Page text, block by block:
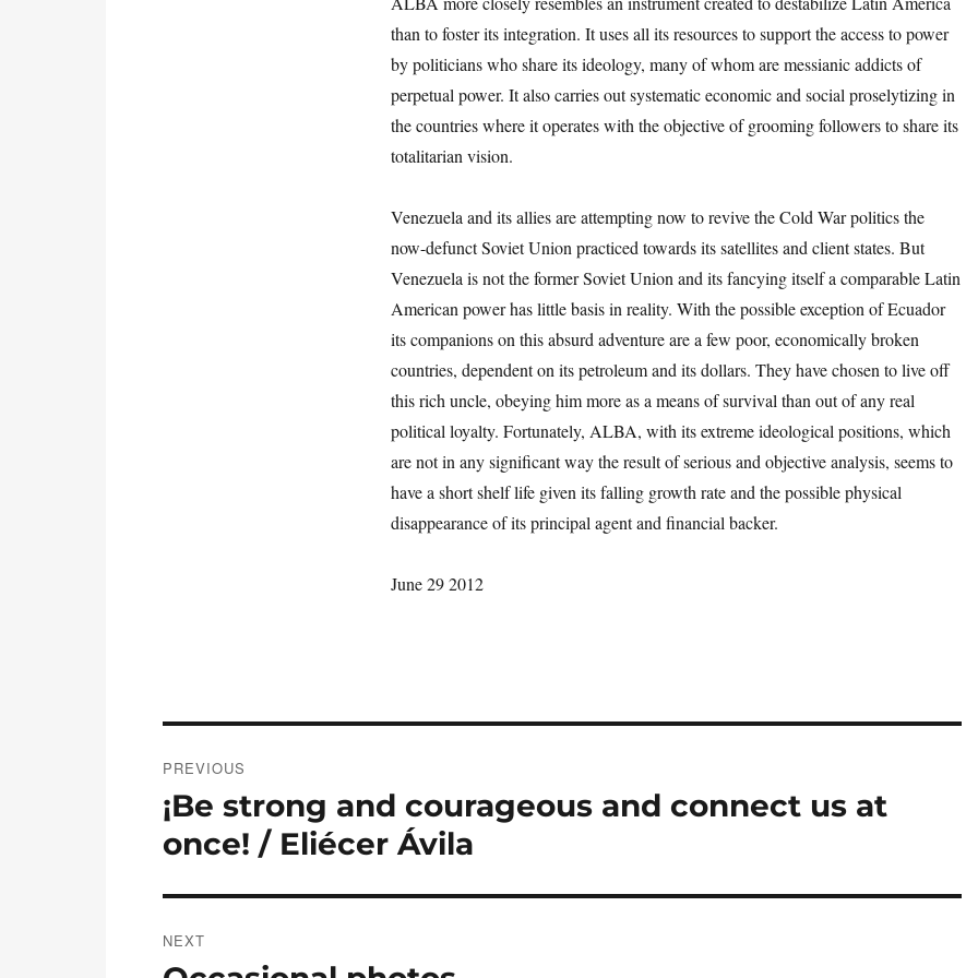
than to foster its integration. It uses all its resources to support the access to power
by politicians who share its ideology, many of whom are messianic addicts of
perpetual power. It also carries out systematic economic and social proselytizing in
the countries where it operates with the objective of grooming followers to share its
totalitarian vision.
Venezuela and its allies are attempting now to revive the Cold War politics the
now-defunct Soviet Union practiced towards its satellites and client states. But
Venezuela is not the former Soviet Union and its fancying itself a comparable Latin
American power has little basis in reality. With the possible exception of Ecuador
its companions on this absurd adventure are a few poor, economically broken
countries, dependent on its petroleum and its dollars. They have chosen to live off
this rich uncle, obeying him more as a means of survival than out of any real
political loyalty. Fortunately, ALBA, with its extreme ideological positions, which
are not in any significant way the result of serious and objective analysis, seems to
have a short shelf life given its falling growth rate and the possible physical
disappearance of its principal agent and financial backer.
June 29 2012
navigation
PREVIOUS
Previous
post:
¡Be strong and courageous and connect us at
once! / Eliécer Ávila
NEXT
Next